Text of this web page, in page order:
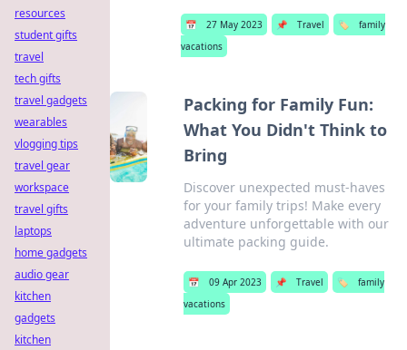
📅 27 May 2023 📌 Travel 🏷️
family
vacations
Packing for Family Fun:
What You Didn't Think to
Bring
Discover unexpected must-haves
for your family trips! Make every
adventure unforgettable with our
ultimate packing guide.
📅 09 Apr 2023 📌 Travel 🏷️
family
vacations
resources
student gifts
travel
tech gifts
travel gadgets
wearables
vlogging tips
travel gear
workspace
travel gifts
laptops
home gadgets
audio gear
kitchen
gadgets
kitchen